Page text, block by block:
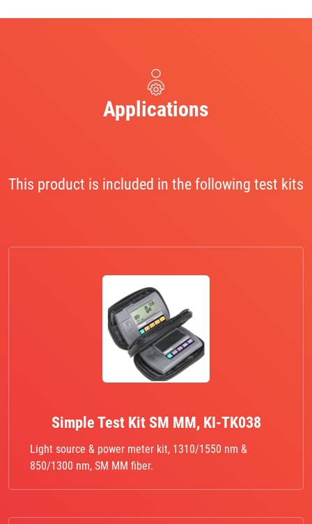
Applications
This product is included in the following test kits
Simple Test Kit SM MM, KI-TK038
Light source & power meter kit, 1310/1550 nm &
850/1300 nm, SM MM fiber.